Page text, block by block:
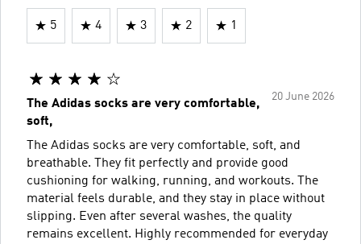
5 4 3 2 1
20 June 2026
The Adidas socks are very comfortable,
soft,
The Adidas socks are very comfortable, soft, and
breathable. They fit perfectly and provide good
cushioning for walking, running, and workouts. The
material feels durable, and they stay in place without
slipping. Even after several washes, the quality
remains excellent. Highly recommended for everyday